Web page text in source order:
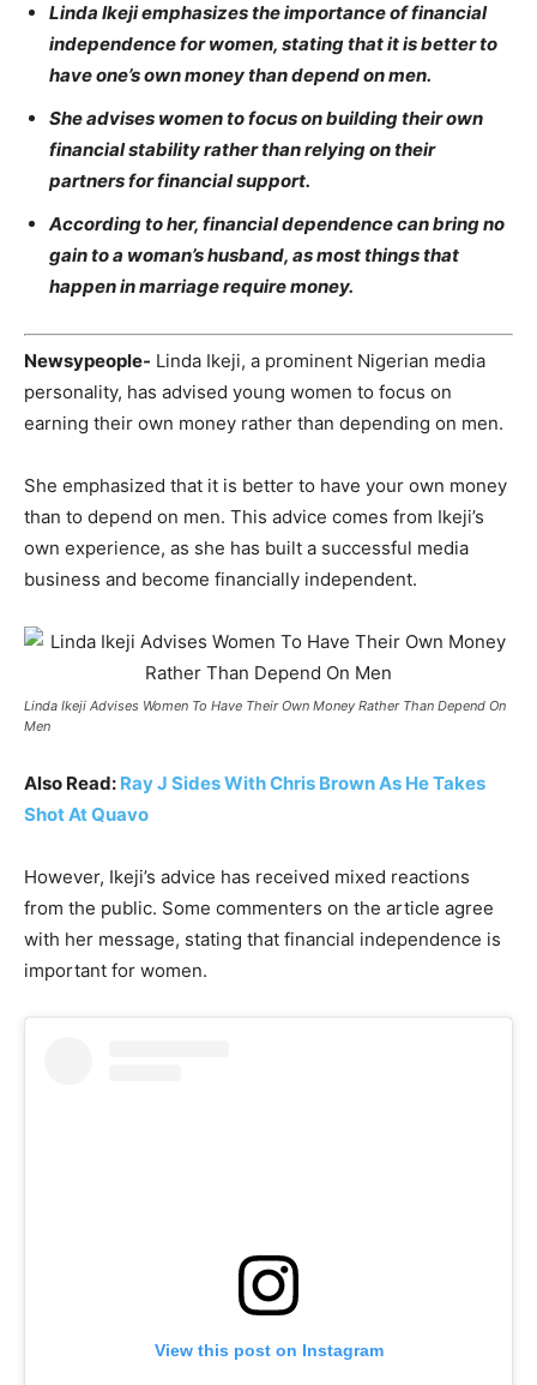
Linda Ikeji emphasizes the importance of financial
independence for women, stating that it is better to
have one’s own money than depend on men.
She advises women to focus on building their own
financial stability rather than relying on their
partners for financial support.
According to her, financial dependence can bring no
gain to a woman’s husband, as most things that
happen in marriage require money.
Newsypeople- Linda Ikeji, a prominent Nigerian media
personality, has advised young women to focus on
earning their own money rather than depending on men.
She emphasized that it is better to have your own money
than to depend on men. This advice comes from Ikeji’s
own experience, as she has built a successful media
business and become financially independent.
Linda Ikeji Advises Women To Have Their Own Money Rather Than Depend On
Men
Also Read: Ray J Sides With Chris Brown As He Takes
Shot At Quavo
However, Ikeji’s advice has received mixed reactions
from the public. Some commenters on the article agree
with her message, stating that financial independence is
important for women.
View this post on Instagram